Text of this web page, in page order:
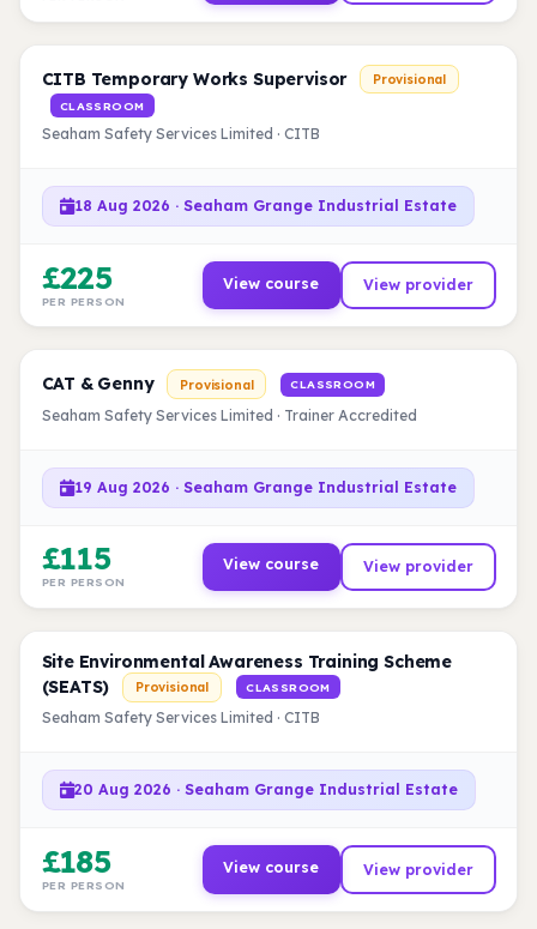
CITB Temporary Works Supervisor Provisional
CLASSROOM
Seaham Safety Services Limited · CITB
18 Aug 2026 · Seaham Grange Industrial Estate
£225
PER PERSON
View course View provider
CAT & Genny Provisional CLASSROOM
Seaham Safety Services Limited · Trainer Accredited
19 Aug 2026 · Seaham Grange Industrial Estate
£115
PER PERSON
View course View provider
Site Environmental Awareness Training Scheme
(SEATS)
Provisional CLASSROOM
Seaham Safety Services Limited · CITB
20 Aug 2026 · Seaham Grange Industrial Estate
£185
PER PERSON
View course View provider